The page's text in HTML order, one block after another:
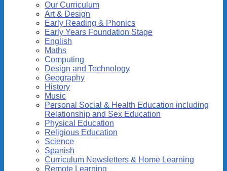
Our Curriculum
Art & Design
Early Reading & Phonics
Early Years Foundation Stage
English
Maths
Computing
Design and Technology
Geography
History
Music
Personal Social & Health Education including
Relationship and Sex Education
Physical Education
Religious Education
Science
Spanish
Curriculum Newsletters & Home Learning
Remote Learning